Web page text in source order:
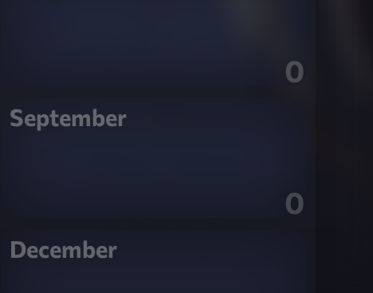
0
September
0
December